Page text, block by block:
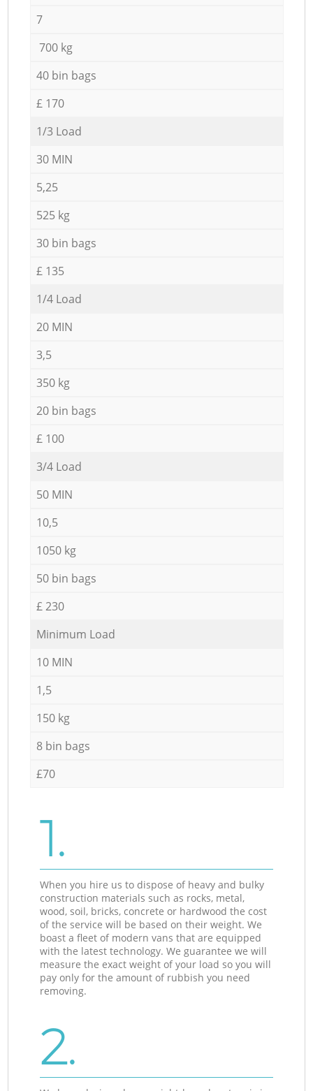
7
700 kg
40 bin bags
£ 170
1/3 Load
30 MIN
5,25
525 kg
30 bin bags
£ 135
1/4 Load
20 MIN
3,5
350 kg
20 bin bags
£ 100
3/4 Load
50 MIN
10,5
1050 kg
50 bin bags
£ 230
Minimum Load
10 MIN
1,5
150 kg
8 bin bags
£70
1.
When you hire us to dispose of heavy and bulky
construction materials such as rocks, metal,
wood, soil, bricks, concrete or hardwood the cost
of the service will be based on their weight. We
boast a fleet of modern vans that are equipped
with the latest technology. We guarantee we will
measure the exact weight of your load so you will
pay only for the amount of rubbish you need
removing.
2.